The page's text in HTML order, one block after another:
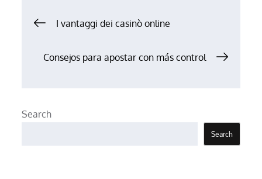
Post
navigation
I vantaggi dei casinò online
Consejos para apostar con más control
Search
Search